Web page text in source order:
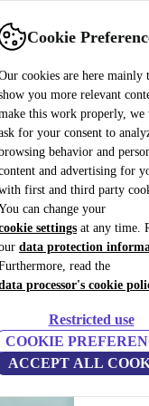
Cookie
cookies are here mainly
you more relevant
this work properly, we
for your consent to
behavior and
and advertising for
first and third party
can change your
settings at any time.
data protection
read the
processor's cookie
Restricted use
COOKIE
ACCEPT ALL
Smartphones Laptops